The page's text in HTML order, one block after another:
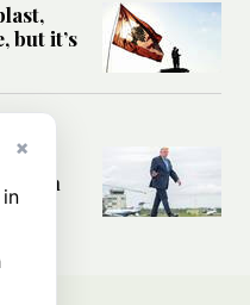
but it’s
with
×